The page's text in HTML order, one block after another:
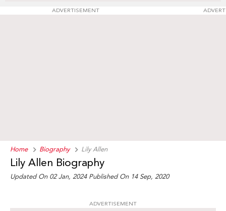
ADVERTISEMENT
Home Biography Lily Allen
Lily Allen Biography
Updated On 02 Jan, 2024 Published On 14 Sep, 2020
ADVERTISEMENT